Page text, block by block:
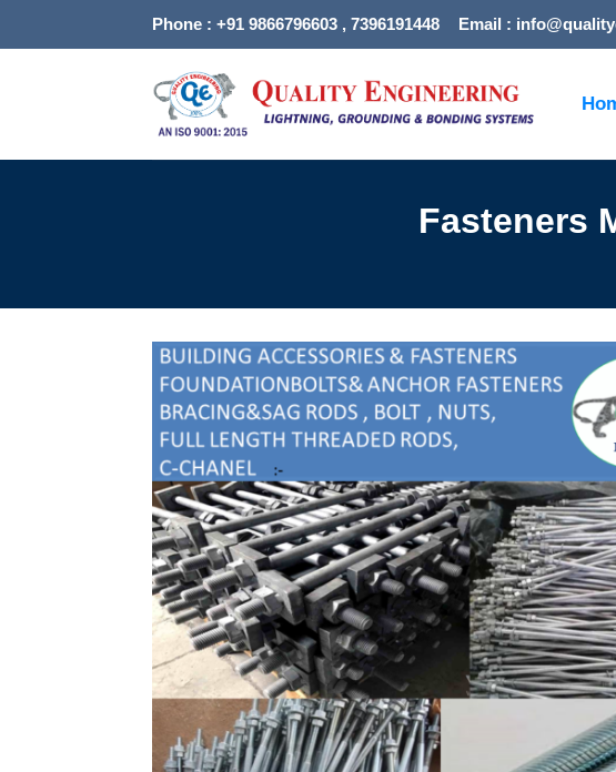
Phone : +91 9866796603 , 7396191448 Email :
Fasteners